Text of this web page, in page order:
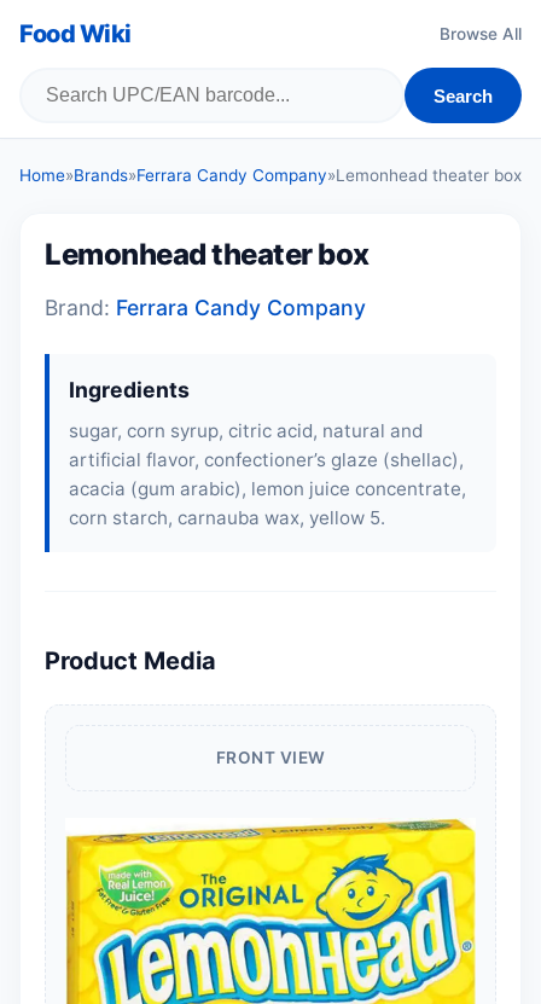
Food Wiki Browse All
Search
Home»Brands»Ferrara Candy Company»Lemonhead theater box
Lemonhead theater box
Brand: Ferrara Candy Company
Ingredients
sugar, corn syrup, citric acid, natural and
artificial flavor, confectioner’s glaze (shellac),
acacia (gum arabic), lemon juice concentrate,
corn starch, carnauba wax, yellow 5.
Product Media
FRONT VIEW